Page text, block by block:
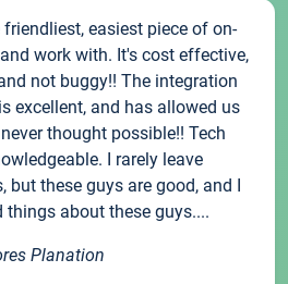
easiest piece of on-
work with. It's cost effective,
not buggy!! The integration
excellent, and has allowed us
thought possible!! Tech
I rarely leave
but these guys are good, and I
about these guys....
Planation